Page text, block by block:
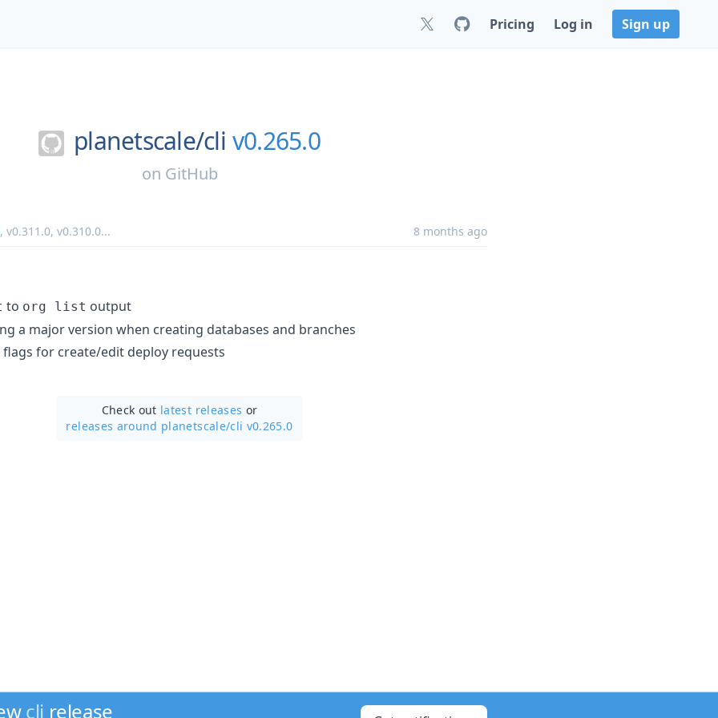
Pricing Log in Sign up
planetscale/cli v0.265.0
on GitHub
, v0.311.0, v0.310.0... 8 months ago
to org list output
a major version when creating databases and branches
flags for create/edit deploy requests
Check out latest releases or
releases around planetscale/cli v0.265.0
cli release